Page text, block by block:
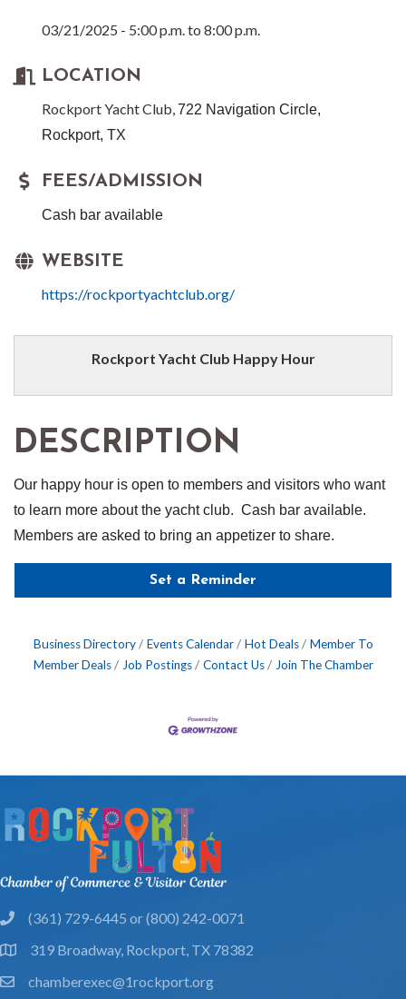
03/21/2025 - 5:00 p.m. to 8:00 p.m.
LOCATION
Rockport Yacht Club,722 Navigation Circle,
Rockport, TX
FEES/ADMISSION
Cash bar available
WEBSITE
https://rockportyachtclub.org/
Rockport Yacht Club Happy Hour
DESCRIPTION
Our happy hour is open to members and visitors who want
to learn more about the yacht club. Cash bar available.
Members are asked to bring an appetizer to share.
Set a Reminder
Business Directory Events Calendar Hot Deals
Member To
Member Deals
Job Postings Contact Us Join The Chamber
phone(361) 729-6445 or (800) 242-0071
location319 Broadway, Rockport, TX 78382
emailchamberexec@1rockport.org